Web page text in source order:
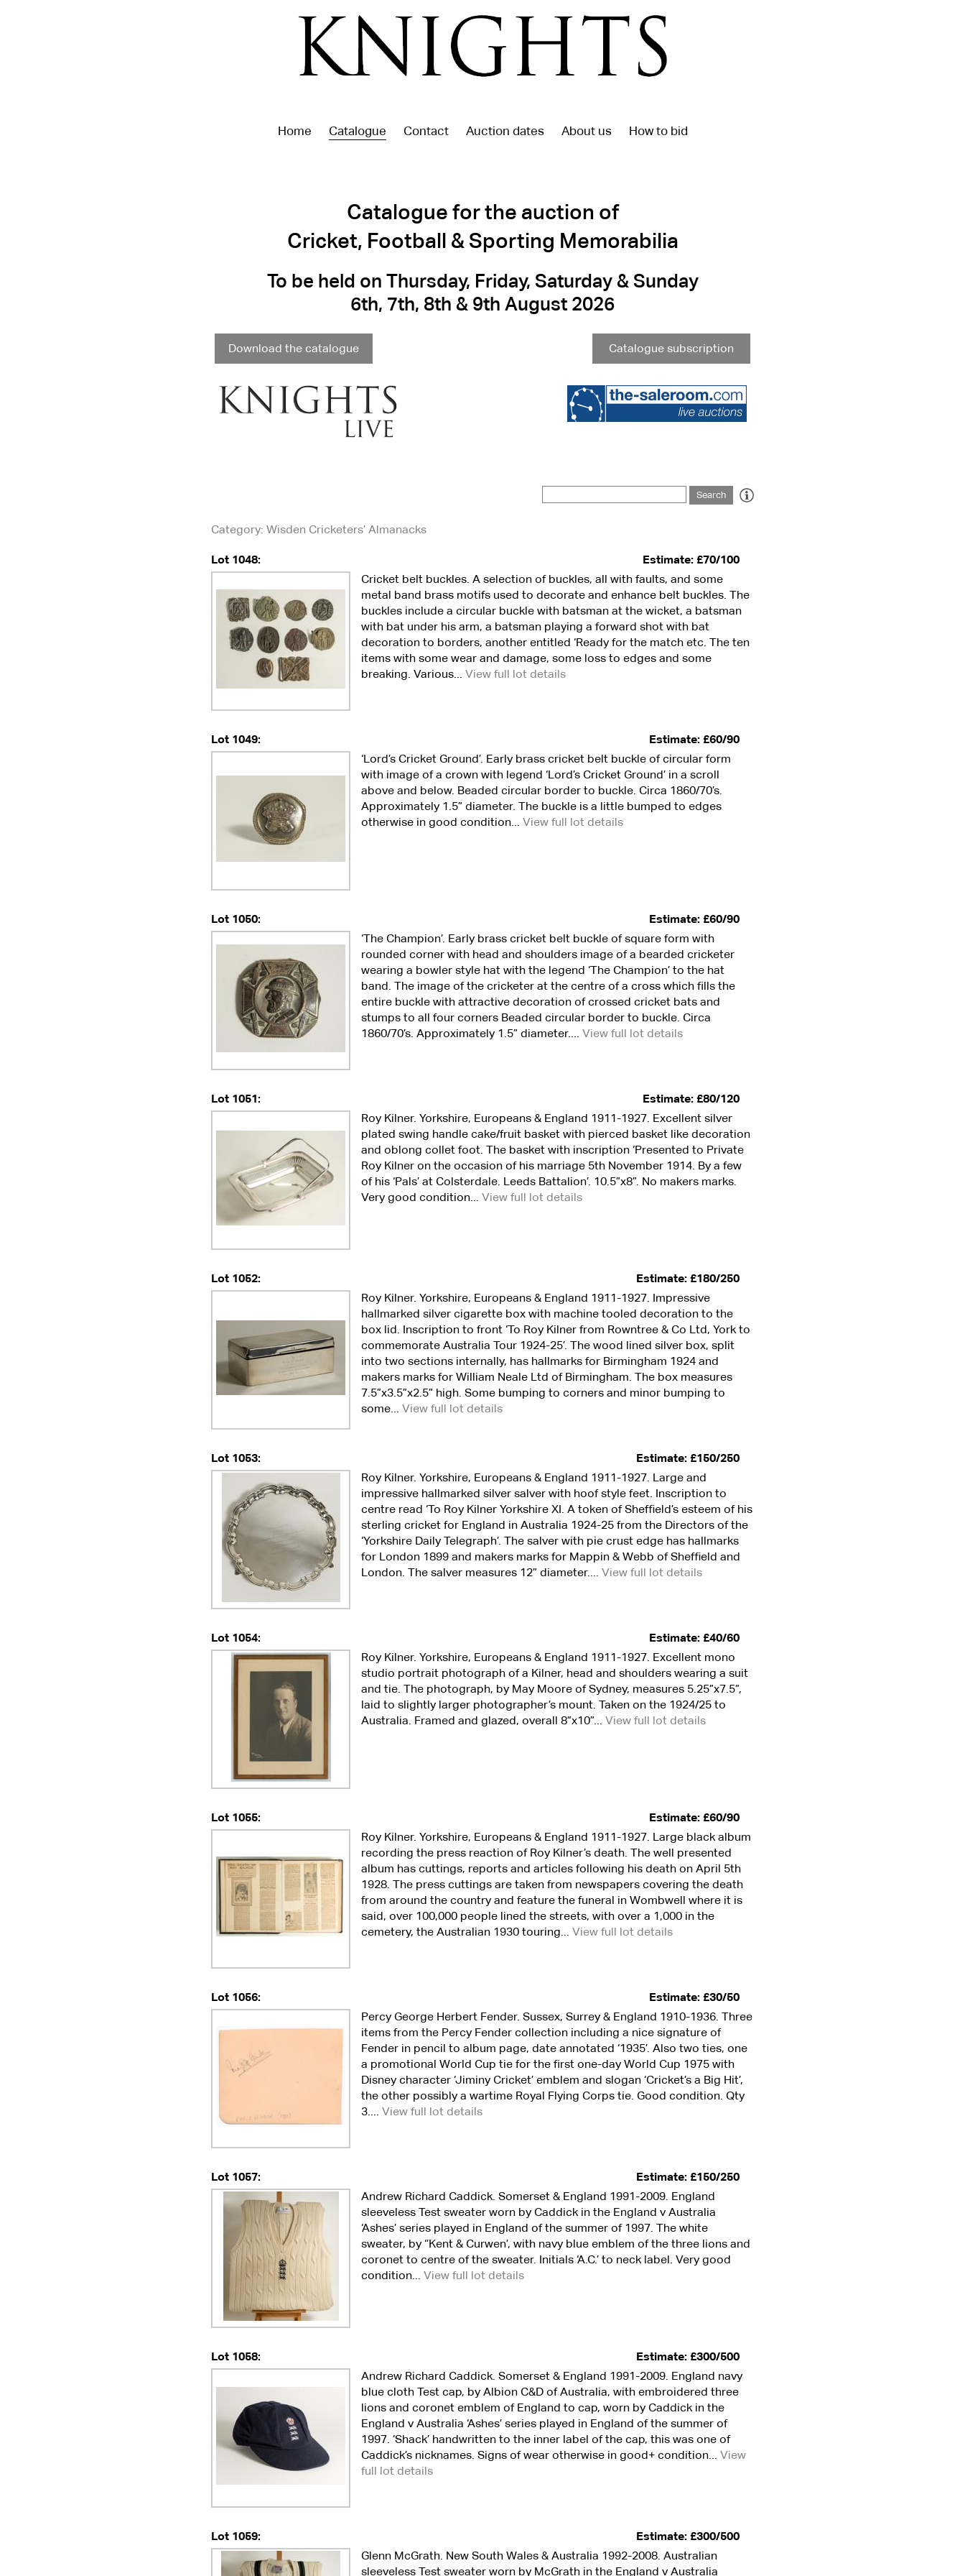
Home Catalogue Contact Auction dates About us How to bid
Catalogue for the auction of
Cricket, Football & Sporting Memorabilia
To be held on Thursday, Friday, Saturday & Sunday
6th, 7th, 8th & 9th August 2026
Download the catalogue Catalogue subscription
Category: Wisden Cricketers’ Almanacks
Lot 1048:
Estimate: £70/100
Cricket belt buckles. A selection of buckles, all with faults, and some
metal band brass motifs used to decorate and enhance belt buckles. The
buckles include a circular buckle with batsman at the wicket, a batsman
with bat under his arm, a batsman playing a forward shot with bat
decoration to borders, another entitled ‘Ready for the match etc. The ten
items with some wear and damage, some loss to edges and some
breaking. Various...View full lot details
Lot 1049:
Estimate: £60/90
‘Lord’s Cricket Ground’. Early brass cricket belt buckle of circular form
with image of a crown with legend ‘Lord’s Cricket Ground’ in a scroll
above and below. Beaded circular border to buckle. Circa 1860/70’s.
Approximately 1.5” diameter. The buckle is a little bumped to edges
otherwise in good condition...View full lot details
Lot 1050:
Estimate: £60/90
‘The Champion’. Early brass cricket belt buckle of square form with
rounded corner with head and shoulders image of a bearded cricketer
wearing a bowler style hat with the legend ‘The Champion’ to the hat
band. The image of the cricketer at the centre of a cross which fills the
entire buckle with attractive decoration of crossed cricket bats and
stumps to all four corners Beaded circular border to buckle. Circa
1860/70’s. Approximately 1.5” diameter....View full lot details
Lot 1051:
Estimate: £80/120
Roy Kilner. Yorkshire, Europeans & England 1911-1927. Excellent silver
plated swing handle cake/fruit basket with pierced basket like decoration
and oblong collet foot. The basket with inscription ‘Presented to Private
Roy Kilner on the occasion of his marriage 5th November 1914. By a few
of his ‘Pals’ at Colsterdale. Leeds Battalion’. 10.5”x8”. No makers marks.
Very good condition...View full lot details
Lot 1052:
Estimate: £180/250
Roy Kilner. Yorkshire, Europeans & England 1911-1927. Impressive
hallmarked silver cigarette box with machine tooled decoration to the
box lid. Inscription to front ‘To Roy Kilner from Rowntree & Co Ltd, York to
commemorate Australia Tour 1924-25’. The wood lined silver box, split
into two sections internally, has hallmarks for Birmingham 1924 and
makers marks for William Neale Ltd of Birmingham. The box measures
7.5”x3.5”x2.5” high. Some bumping to corners and minor bumping to
some...View full lot details
Lot 1053:
Estimate: £150/250
Roy Kilner. Yorkshire, Europeans & England 1911-1927. Large and
impressive hallmarked silver salver with hoof style feet. Inscription to
centre read ‘To Roy Kilner Yorkshire XI. A token of Sheffield’s esteem of his
sterling cricket for England in Australia 1924-25 from the Directors of the
‘Yorkshire Daily Telegraph’. The salver with pie crust edge has hallmarks
for London 1899 and makers marks for Mappin & Webb of Sheffield and
London. The salver measures 12” diameter....View full lot details
Lot 1054:
Estimate: £40/60
Roy Kilner. Yorkshire, Europeans & England 1911-1927. Excellent mono
studio portrait photograph of a Kilner, head and shoulders wearing a suit
and tie. The photograph, by May Moore of Sydney, measures 5.25”x7.5”,
laid to slightly larger photographer’s mount. Taken on the 1924/25 to
Australia. Framed and glazed, overall 8”x10”...View full lot details
Lot 1055:
Estimate: £60/90
Roy Kilner. Yorkshire, Europeans & England 1911-1927. Large black album
recording the press reaction of Roy Kilner’s death. The well presented
album has cuttings, reports and articles following his death on April 5th
1928. The press cuttings are taken from newspapers covering the death
from around the country and feature the funeral in Wombwell where it is
said, over 100,000 people lined the streets, with over a 1,000 in the
cemetery, the Australian 1930 touring...View full lot details
Lot 1056:
Estimate: £30/50
Percy George Herbert Fender. Sussex, Surrey & England 1910-1936. Three
items from the Percy Fender collection including a nice signature of
Fender in pencil to album page, date annotated ‘1935’. Also two ties, one
a promotional World Cup tie for the first one-day World Cup 1975 with
Disney character ‘Jiminy Cricket’ emblem and slogan ‘Cricket’s a Big Hit’,
the other possibly a wartime Royal Flying Corps tie. Good condition. Qty
3....View full lot details
Lot 1057:
Estimate: £150/250
Andrew Richard Caddick. Somerset & England 1991-2009. England
sleeveless Test sweater worn by Caddick in the England v Australia
‘Ashes’ series played in England of the summer of 1997. The white
sweater, by ‘’Kent & Curwen’, with navy blue emblem of the three lions and
coronet to centre of the sweater. Initials ‘A.C.’ to neck label. Very good
condition...View full lot details
Lot 1058:
Estimate: £300/500
Andrew Richard Caddick. Somerset & England 1991-2009. England navy
blue cloth Test cap, by Albion C&D of Australia, with embroidered three
lions and coronet emblem of England to cap, worn by Caddick in the
England v Australia ‘Ashes’ series played in England of the summer of
1997. ‘Shack’ handwritten to the inner label of the cap, this was one of
Caddick’s nicknames. Signs of wear otherwise in good+ condition...View
full lot details
Lot 1059:
Estimate: £300/500
Glenn McGrath. New South Wales & Australia 1992-2008. Australian
sleeveless Test sweater worn by McGrath in the England v Australia